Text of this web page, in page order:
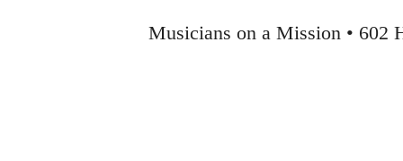
Musicians on a Mission • 602